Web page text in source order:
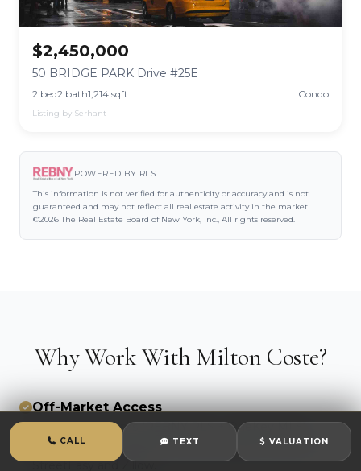
$2,450,000
50 BRIDGE PARK Drive #25E
2 bed2 bath1,214 sqft Condo
Listing by Serhant
POWERED BY RLS
This information is not verified for authenticity or accuracy and is not
guaranteed and may not reflect all real estate activity in the market.
©2026 The Real Estate Board of New York, Inc., All rights reserved.
Why Work With Milton Coste?
Off-Market Access
Dual MLS systems (REBNY RLS + OneKey MLS)
mean you see listings 24-48 hours before they hit
StreetEasy and Zillow.
CALL TEXT VALUATION